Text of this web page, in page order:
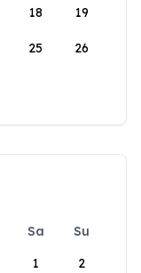
18 19
25 26
Sa
Su
1
2